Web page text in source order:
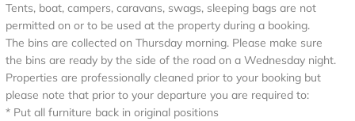
Tents, boat, campers, caravans, swags, sleeping bags are not
permitted on or to be used at the property during a booking.
The bins are collected on Thursday morning. Please make sure
the bins are ready by the side of the road on a Wednesday night.
Properties are professionally cleaned prior to your booking but
please note that prior to your departure you are required to:
* Put all furniture back in original positions